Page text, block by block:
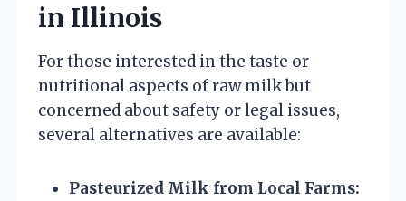
in Illinois
For those interested in the taste or
nutritional aspects of raw milk but
concerned about safety or legal issues,
several alternatives are available:
Pasteurized Milk from Local Farms: